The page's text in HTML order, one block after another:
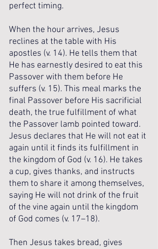
perfect timing.
When the hour arrives, Jesus
reclines at the table with His
apostles (v. 14). He tells them that
He has earnestly desired to eat this
Passover with them before He
suffers (v. 15). This meal marks the
final Passover before His sacrificial
death, the true fulfillment of what
the Passover lamb pointed toward.
Jesus declares that He will not eat it
again until it finds its fulfillment in
the kingdom of God (v. 16). He takes
a cup, gives thanks, and instructs
them to share it among themselves,
saying He will not drink of the fruit
of the vine again until the kingdom
of God comes (v. 17–18).
Then Jesus takes bread, gives